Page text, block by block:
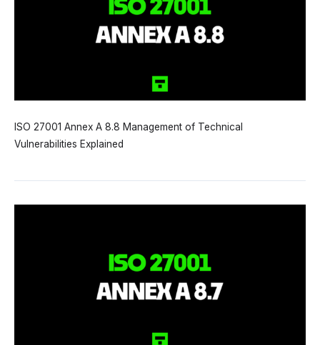
ISO 27001 Annex A 8.8 Management of Technical
Vulnerabilities Explained